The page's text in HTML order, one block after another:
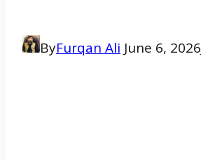
ByFurqan Ali June 6, 2026